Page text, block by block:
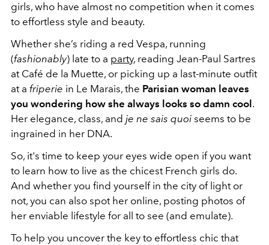
girls, who have almost no competition when it comes
to effortless style and beauty.
Whether she’s riding a red Vespa, running
(fashionably) late to a party, reading Jean-Paul Sartres
at Café de la Muette, or picking up a last-minute outfit
at a friperie in Le Marais, the Parisian woman leaves
you wondering how she always looks so damn cool .
Her elegance, class, and je ne sais quoi seems to be
ingrained in her DNA.
So, it's time to keep your eyes wide open if you want
to learn how to live as the chicest French girls do.
And whether you find yourself in the city of light or
not, you can also spot her online, posting photos of
her enviable lifestyle for all to see (and emulate).
To help you uncover the key to effortless chic that